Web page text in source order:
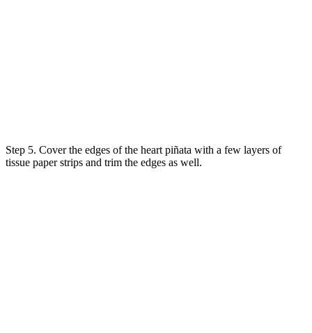
Step 5. Cover the edges of the heart piñata with a few layers of
tissue paper strips and trim the edges as well.